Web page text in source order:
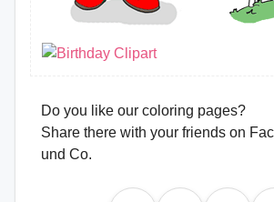
Do you like our coloring pages?
Share there with your friends on
und Co.